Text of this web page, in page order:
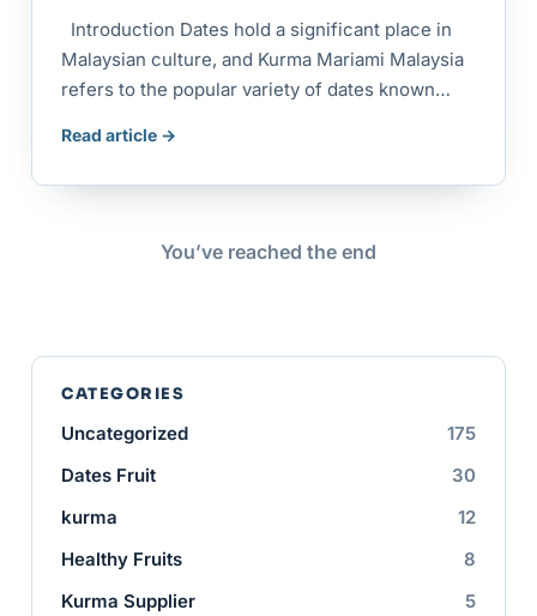
Introduction Dates hold a significant place in
Malaysian culture, and Kurma Mariami Malaysia
refers to the popular variety of dates known…
Read article →
You’ve reached the end
CATEGORIES
Uncategorized
175
Dates Fruit
30
kurma
12
Healthy Fruits
8
Kurma Supplier
5